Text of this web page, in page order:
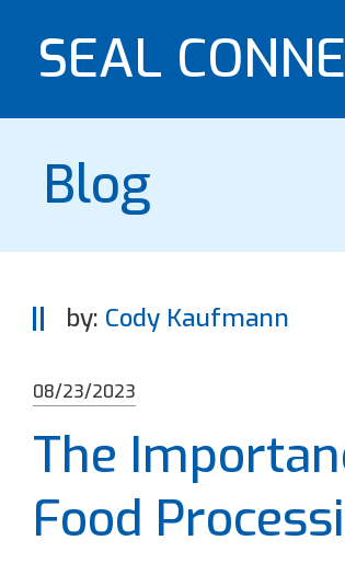
SEAL
Blog
by: Cody Kaufmann
08/23/2023
The
Food